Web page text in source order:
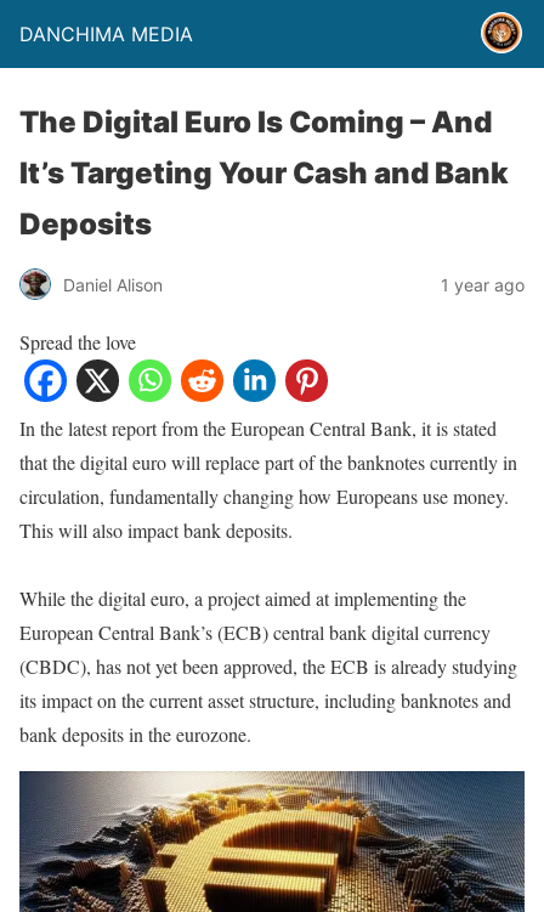
DANCHIMA MEDIA
The Digital Euro Is Coming – And
It’s Targeting Your Cash and Bank
Deposits
Daniel Alison 1 year ago
Spread the love
In the latest report from the European Central Bank, it is stated
that the digital euro will replace part of the banknotes currently in
circulation, fundamentally changing how Europeans use money.
This will also impact bank deposits.
While the digital euro, a project aimed at implementing the
European Central Bank’s (ECB) central bank digital currency
(CBDC), has not yet been approved, the ECB is already studying
its impact on the current asset structure, including banknotes and
bank deposits in the eurozone.